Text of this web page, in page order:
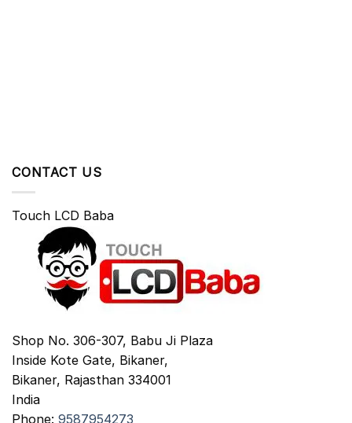
CONTACT US
Touch LCD Baba
Shop No. 306-307, Babu Ji Plaza
Inside Kote Gate, Bikaner,
Bikaner, Rajasthan 334001
India
Phone: 9587954273